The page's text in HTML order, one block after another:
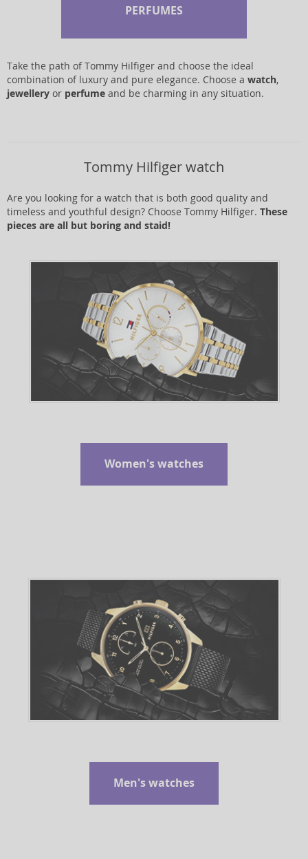
PERFUMES
Take the path of Tommy Hilfiger and choose the ideal
combination of luxury and pure elegance. Choose a watch,
jewellery or perfume and be charming in any situation.
Tommy Hilfiger watch
Are you looking for a watch that is both good quality and
timeless and youthful design? Choose Tommy Hilfiger. These
pieces are all but boring and staid!
Women's watches
Men's watches